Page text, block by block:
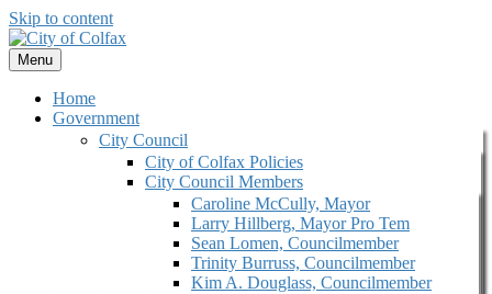
Skip to content
Menu
Home
Government
City Council
City of Colfax Policies
City Council Members
Caroline McCully, Mayor
Larry Hillberg, Mayor Pro Tem
Sean Lomen, Councilmember
Trinity Burruss, Councilmember
Kim A. Douglass, Councilmember